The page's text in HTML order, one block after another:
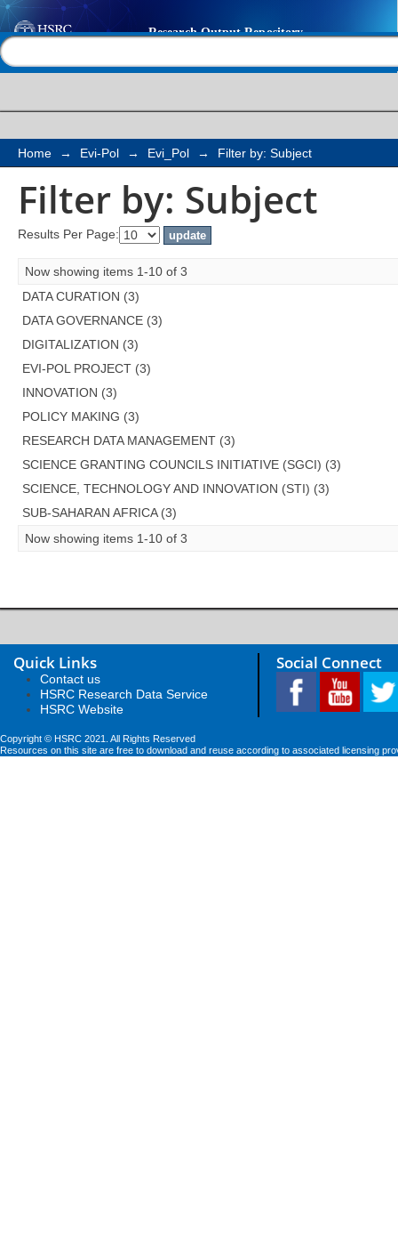
Filter by: Subject
Home → Evi-Pol → Evi_Pol → Filter by: Subject
Filter by: Subject
Results Per Page:
Now showing items 1-10 of 3
DATA CURATION (3)
DATA GOVERNANCE (3)
DIGITALIZATION (3)
EVI-POL PROJECT (3)
INNOVATION (3)
POLICY MAKING (3)
RESEARCH DATA MANAGEMENT (3)
SCIENCE GRANTING COUNCILS INITIATIVE (SGCI) (3)
SCIENCE, TECHNOLOGY AND INNOVATION (STI) (3)
SUB-SAHARAN AFRICA (3)
Now showing items 1-10 of 3
Quick Links
Contact us
HSRC Research Data Service
HSRC Website
Social Connect
Copyright © HSRC 2021. All Rights Reserved
Resources on this site are free to download and reuse according to associated licensing